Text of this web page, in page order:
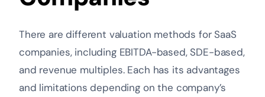
There are different valuation methods for SaaS
companies, including EBITDA-based, SDE-based,
and revenue multiples. Each has its advantages
and limitations depending on the company’s